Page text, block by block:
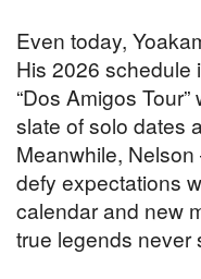
Even today,
His 2026 schedule
“Dos Amigos
slate of solo dates
Meanwhile,
defy expectations
calendar and new
true legends never